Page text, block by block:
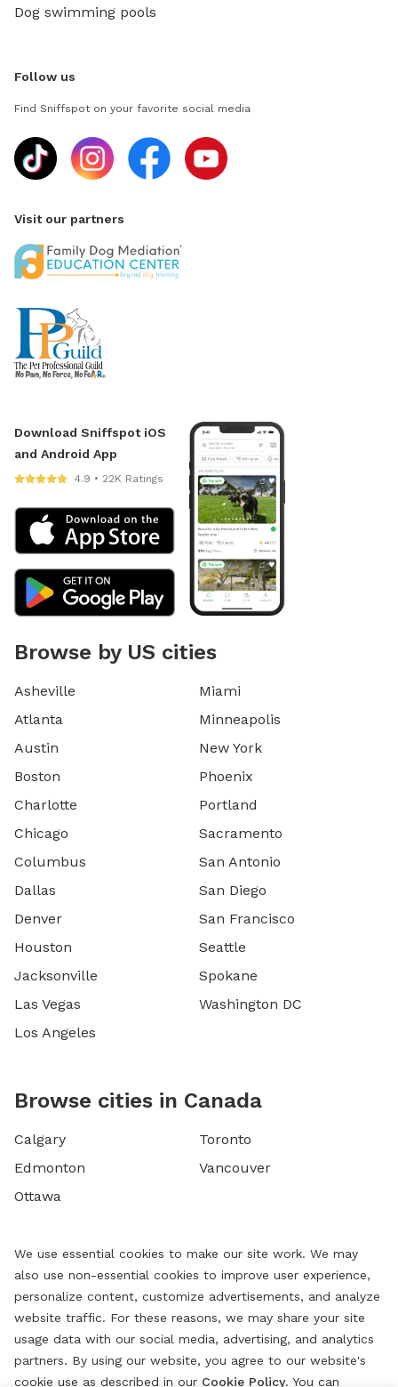
Dog swimming pools
Follow us
Find Sniffspot on your favorite social media
Visit our partners
Download Sniffspot iOS
and Android App
4.9 • 22K Ratings
Browse by US cities
Asheville
Atlanta
Austin
Boston
Charlotte
Chicago
Columbus
Dallas
Denver
Houston
Jacksonville
Las Vegas
Los Angeles
Miami
Minneapolis
New York
Phoenix
Portland
Sacramento
San Antonio
San Diego
San Francisco
Seattle
Spokane
Washington DC
Browse cities in Canada
Calgary
Edmonton
Ottawa
Toronto
Vancouver
We use essential cookies to make our site work. We may
also use non-essential cookies to improve user experience,
personalize content, customize advertisements, and analyze
website traffic. For these reasons, we may share your site
usage data with our social media, advertising, and analytics
partners. By using our website, you agree to our website's
cookie use as described in our Cookie Policy. You can